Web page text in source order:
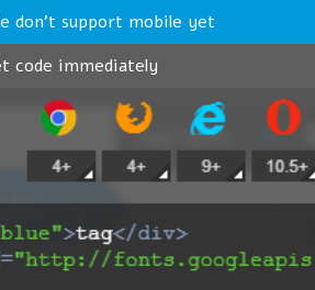
don't support mobile yet
code immediately